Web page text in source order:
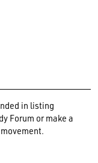
in listing
Forum or make a